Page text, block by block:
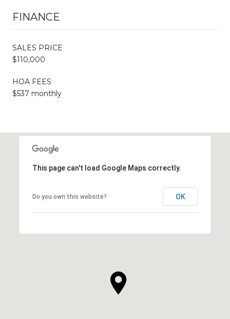
FINANCE
SALES PRICE
$110,000
HOA FEES
$537 monthly
This page can't load Google Maps correctly.
Do you own this website? OK